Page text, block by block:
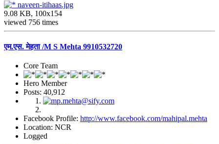
naveen-itihaas.jpg
9.08 KB, 100x154
viewed 756 times
एम.एस. मेहता /M S Mehta 9910532720
Core Team
Hero Member
Posts: 40,912
Facebook Profile: http://www.facebook.com/mahipal.mehta
Location: NCR
Logged